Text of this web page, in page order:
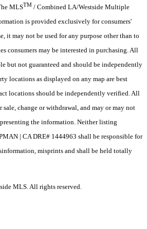
MLSTM / Combined LA/Westside Multiple
is provided exclusively for consumers'
it may not be used for any purpose other than to
consumers may be interested in purchasing. All
but not guaranteed and should be independently
locations as displayed on any map are best
locations should be independently verified. All
sale, change or withdrawal, and may or may not
the information. Neither listing
| CA DRE# 1444963 shall be responsible for
misprints and shall be held totally
MLS. All rights reserved.